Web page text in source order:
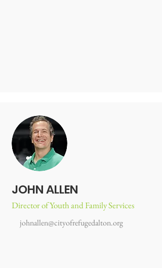
JOHN ALLEN
Director of Youth and Family Services
johnallen@cityofrefugedalton.org